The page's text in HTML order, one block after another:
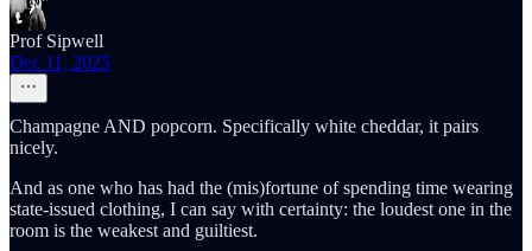
Prof Sipwell
Dec 11, 2025
Champagne AND popcorn. Specifically white cheddar, it pairs
nicely.
And as one who has had the (mis)fortune of spending time wearing
state-issued clothing, I can say with certainty: the loudest one in the
room is the weakest and guiltiest.